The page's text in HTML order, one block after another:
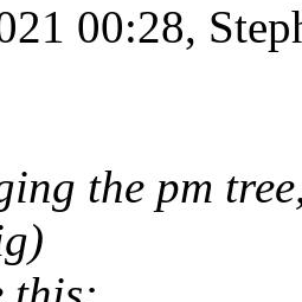
00:28,
the pm